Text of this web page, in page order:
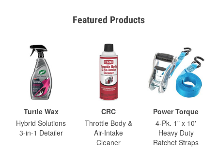
Featured Products
Turtle Wax
Hybrid Solutions
3-in-1 Detailer
CRC
Throttle Body &
Air-Intake
Cleaner
Power Torque
4-Pk. 1" x 10'
Heavy Duty
Ratchet Straps